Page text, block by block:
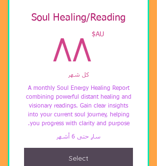
Including Lifetime Membership to
Free Remote Visionary Soul Energy
Analysis. (Value $122)
Incl pre-recorded full LUXOR Light
Ascension (Value $999)b
Including 69+ hours private
mentoring with ChristinA
Soul Healing/Reading
AU$ ٨٨
كل شهر
A monthly Soul Energy Healing Report
combining powerful distant healing and
visionary readings. Gain clear insights
into your current soul journey, helping
you progress with clarity and purpose.
سارٍ حتى 6 أشهر
Select